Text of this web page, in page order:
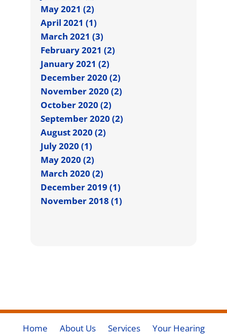
May 2021 (2)
April 2021 (1)
March 2021 (3)
February 2021 (2)
January 2021 (2)
December 2020 (2)
November 2020 (2)
October 2020 (2)
September 2020 (2)
August 2020 (2)
July 2020 (1)
May 2020 (2)
March 2020 (2)
December 2019 (1)
November 2018 (1)
Home About Us Services
Your Hearing